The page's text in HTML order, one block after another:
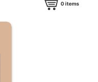
0items